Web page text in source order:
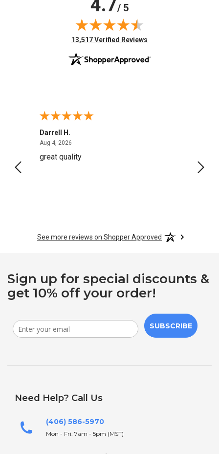
4.7/ 5
(opens in new tab)
13,517 Verified Reviews
Darrell H.
Aug 4, 2026
great quality
See more reviews on Shopper Approved
Sign up for special discounts &
get 10% off your order!
SUBSCRIBE
Need Help? Call Us
(406) 586-5970
Mon - Fri: 7am - 5pm (MST)